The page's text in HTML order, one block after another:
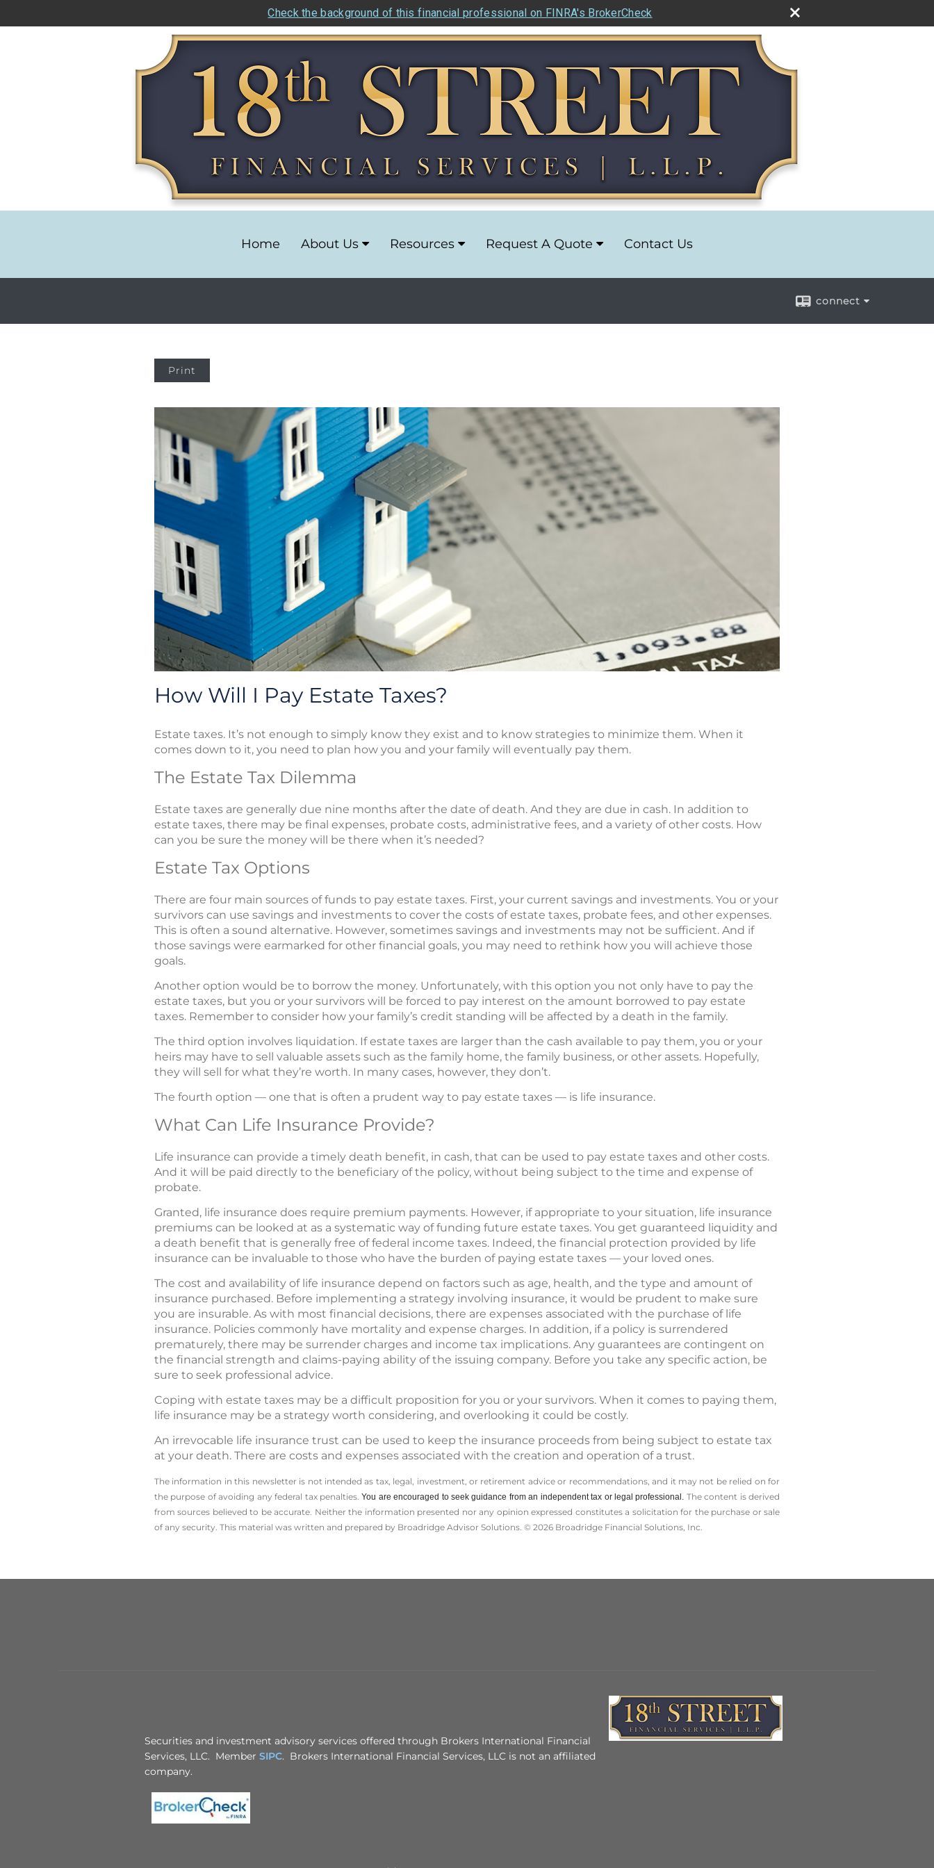
Check the background of this financial professional on FINRA's BrokerCheck
Home About Us Resources Request A Quote Contact Us
connect
Print
How Will I Pay Estate Taxes?
Estate taxes. It’s not enough to simply know they exist and to know strategies to minimize them. When it
comes down to it, you need to plan how you and your family will eventually pay them.
The Estate Tax Dilemma
Estate taxes are generally due nine months after the date of death. And they are due in cash. In addition to
estate taxes, there may be final expenses, probate costs, administrative fees, and a variety of other costs. How
can you be sure the money will be there when it’s needed?
Estate Tax Options
There are four main sources of funds to pay estate taxes. First, your current savings and investments. You or your
survivors can use savings and investments to cover the costs of estate taxes, probate fees, and other expenses.
This is often a sound alternative. However, sometimes savings and investments may not be sufficient. And if
those savings were earmarked for other financial goals, you may need to rethink how you will achieve those
goals.
Another option would be to borrow the money. Unfortunately, with this option you not only have to pay the
estate taxes, but you or your survivors will be forced to pay interest on the amount borrowed to pay estate
taxes. Remember to consider how your family’s credit standing will be affected by a death in the family.
The third option involves liquidation. If estate taxes are larger than the cash available to pay them, you or your
heirs may have to sell valuable assets such as the family home, the family business, or other assets. Hopefully,
they will sell for what they’re worth. In many cases, however, they don’t.
The fourth option — one that is often a prudent way to pay estate taxes — is life insurance.
What Can Life Insurance Provide?
Life insurance can provide a timely death benefit, in cash, that can be used to pay estate taxes and other costs.
And it will be paid directly to the beneficiary of the policy, without being subject to the time and expense of
probate.
Granted, life insurance does require premium payments. However, if appropriate to your situation, life insurance
premiums can be looked at as a systematic way of funding future estate taxes. You get guaranteed liquidity and
a death benefit that is generally free of federal income taxes. Indeed, the financial protection provided by life
insurance can be invaluable to those who have the burden of paying estate taxes — your loved ones.
The cost and availability of life insurance depend on factors such as age, health, and the type and amount of
insurance purchased. Before implementing a strategy involving insurance, it would be prudent to make sure
you are insurable. As with most financial decisions, there are expenses associated with the purchase of life
insurance. Policies commonly have mortality and expense charges. In addition, if a policy is surrendered
prematurely, there may be surrender charges and income tax implications. Any guarantees are contingent on
the financial strength and claims-paying ability of the issuing company. Before you take any specific action, be
sure to seek professional advice.
Coping with estate taxes may be a difficult proposition for you or your survivors. When it comes to paying them,
life insurance may be a strategy worth considering, and overlooking it could be costly.
An irrevocable life insurance trust can be used to keep the insurance proceeds from being subject to estate tax
at your death. There are costs and expenses associated with the creation and operation of a trust.
The information in this newsletter is not intended as tax, legal, investment, or retirement advice or recommendations, and it may not be relied on for
the ­purpose of ­avoiding any ­federal tax penalties.You are encouraged to seek guidance from an independent tax or legal professional. The content is derived
from sources believed to be accurate. Neither the information presented nor any opinion expressed constitutes a solicitation for the ­purchase or sale
of any security. This material was written and prepared by Broadridge Advisor Solutions. © 2026 Broadridge Financial Solutions, Inc.
Securities and investment advisory services offered through Brokers International Financial
Services, LLC. Member SIPC. Brokers International Financial Services, LLC is not an affiliated
company.